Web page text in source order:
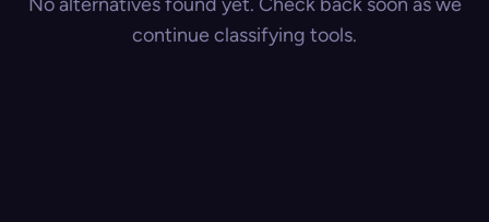
continue classifying tools.